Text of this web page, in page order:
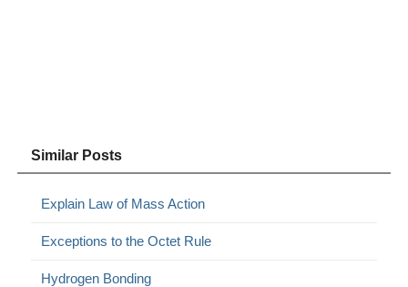
Similar Posts
Explain Law of Mass Action
Exceptions to the Octet Rule
Hydrogen Bonding